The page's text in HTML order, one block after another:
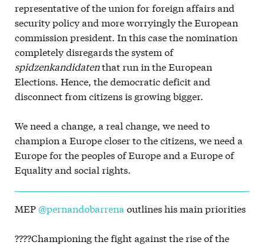
representative of the union for foreign affairs and
security policy and more worryingly the European
commission president. In this case the nomination
completely disregards the system of
spidzenkandidatenthat run in the European
Elections. Hence, the democratic deficit and
disconnect from citizens is growing bigger.
We need a change, a real change, we need to
champion a Europe closer to the citizens, we need a
Europe for the peoples of Europe and a Europe of
Equality and social rights.
MEP@pernandobarrena outlines his main priorities
????Championing the fight against the rise of the